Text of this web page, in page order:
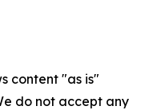
content "as is"
do not accept any